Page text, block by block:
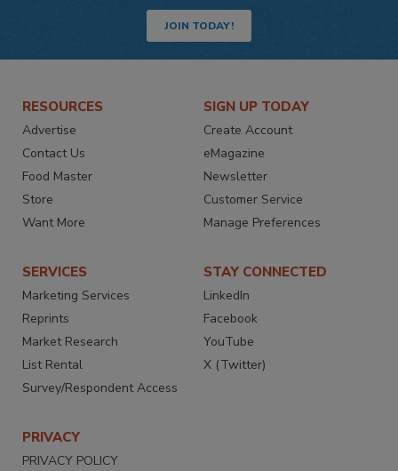
JOIN TODAY!
RESOURCES
Advertise
Contact Us
Food Master
Store
Want More
SIGN UP TODAY
Create Account
eMagazine
Newsletter
Customer Service
Manage Preferences
SERVICES
Marketing Services
Reprints
Market Research
List Rental
Survey/Respondent Access
STAY CONNECTED
LinkedIn
Facebook
YouTube
X (Twitter)
PRIVACY
PRIVACY POLICY